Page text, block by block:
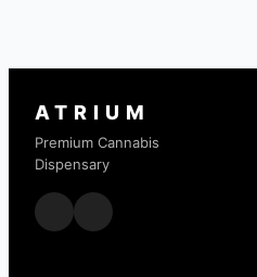
ATRIUM
Premium Cannabis
Dispensary